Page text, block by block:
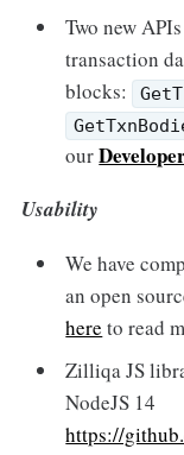
Two new
transaction
blocks:
our
Usability
We have
an open
here to read
Zilliqa JS
NodeJS 14
https://